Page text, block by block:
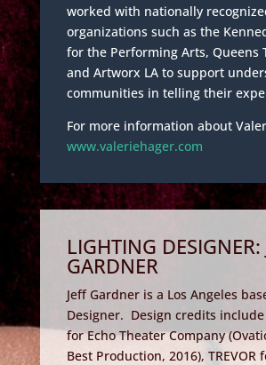
worked with nationally
organizations such as the
for the Performing Arts, Queens
and Artworx LA to support
communities in telling their
For more information about
www.valeriehager.com
LIGHTING DESIGNER:
GARDNER
Jeff Gardner is a Los Angeles
Designer. Design credits include
for Echo Theater Company
Best Production, 2016), TREVOR